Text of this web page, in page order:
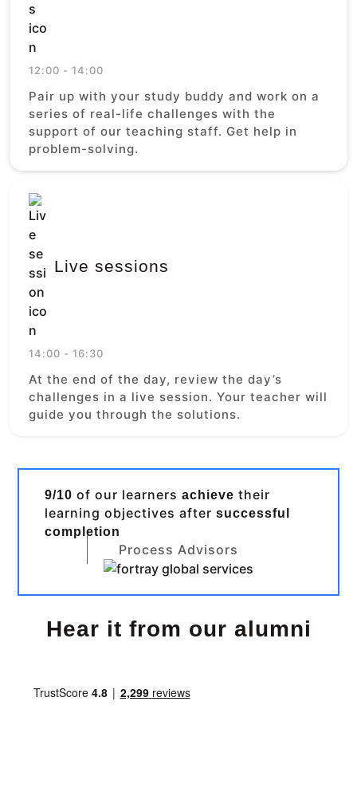
12:00 - 14:00
Pair up with your study buddy and work on a
series of real-life challenges with the
support of our teaching staff. Get help in
problem-solving.
Live sessions
14:00 - 16:30
At the end of the day, review the day’s
challenges in a live session. Your teacher will
guide you through the solutions.
9/10 of our learnersachieve their
learning objectives aftersuccessful
completion
Process Advisors
Hear it from our alumni